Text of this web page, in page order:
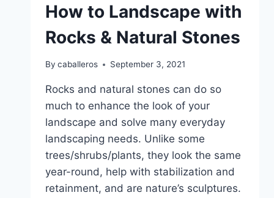
How to Landscape with
Rocks & Natural Stones
By caballeros September 3, 2021
Rocks and natural stones can do so
much to enhance the look of your
landscape and solve many everyday
landscaping needs. Unlike some
trees/shrubs/plants, they look the same
year-round, help with stabilization and
retainment, and are nature’s sculptures.